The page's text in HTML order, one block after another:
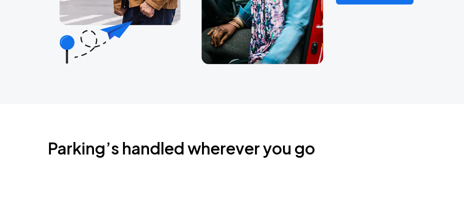
Parking’s handled wherever you go